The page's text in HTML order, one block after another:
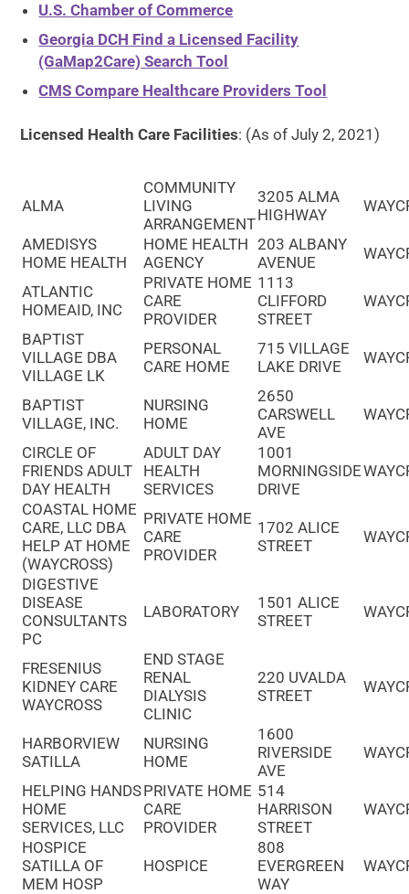
U.S. Chamber of Commerce
Georgia DCH Find a Licensed Facility
(GaMap2Care) Search Tool
CMS Compare Healthcare Providers Tool
Licensed Health Care Facilities: (As of July 2, 2021)
ALMA
COMMUNITY
LIVING
ARRANGEMENT
3205 ALMA
HIGHWAY
AMEDISYS
HOME HEALTH
HOME HEALTH
AGENCY
203 ALBANY
AVENUE
ATLANTIC
HOMEAID, INC
PRIVATE HOME
CARE
PROVIDER
1113
CLIFFORD
STREET
BAPTIST
VILLAGE DBA
VILLAGE LK
PERSONAL
CARE HOME
715 VILLAGE
LAKE DRIVE
BAPTIST
VILLAGE, INC.
NURSING
HOME
2650
CARSWELL
AVE
CIRCLE OF
FRIENDS ADULT
DAY HEALTH
ADULT DAY
HEALTH
SERVICES
1001
MORNINGSIDE
DRIVE
COASTAL HOME
CARE, LLC DBA
HELP AT HOME
(WAYCROSS)
PRIVATE HOME
CARE
PROVIDER
1702 ALICE
STREET
DIGESTIVE
DISEASE
CONSULTANTS
PC
LABORATORY
1501 ALICE
STREET
FRESENIUS
KIDNEY CARE
WAYCROSS
END STAGE
RENAL
DIALYSIS
CLINIC
220 UVALDA
STREET
HARBORVIEW
SATILLA
NURSING
HOME
1600
RIVERSIDE
AVE
HELPING HANDS
HOME
SERVICES, LLC
PRIVATE HOME
CARE
PROVIDER
514
HARRISON
STREET
HOSPICE
SATILLA OF
MEM HOSP
HOSPICE
808
EVERGREEN
WAY